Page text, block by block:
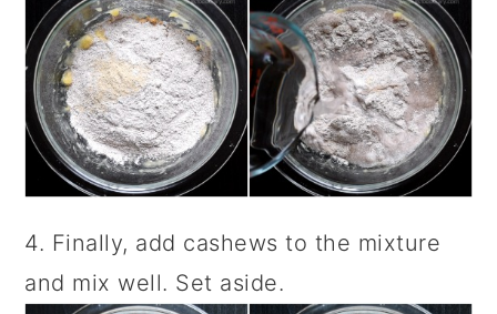
4. Finally, add cashews to the mixture
and mix well. Set aside.